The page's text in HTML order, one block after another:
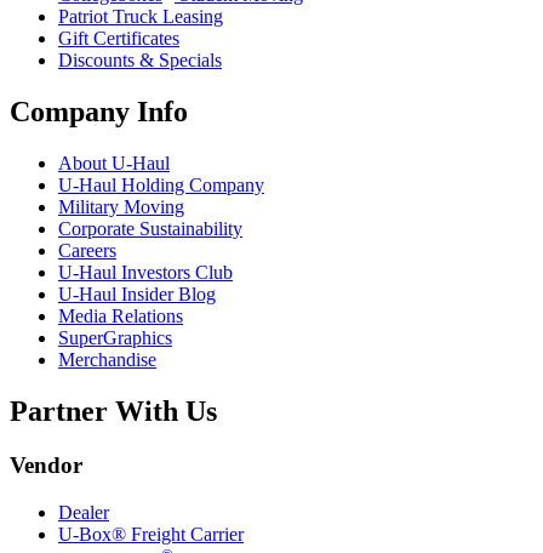
Patriot Truck Leasing
Gift Certificates
Discounts & Specials
Company Info
About U-Haul
U-Haul Holding Company
Military Moving
Corporate Sustainability
Careers
U-Haul Investors Club
U-Haul Insider Blog
Media Relations
SuperGraphics
Merchandise
Partner With Us
Vendor
Dealer
U-Box® Freight Carrier